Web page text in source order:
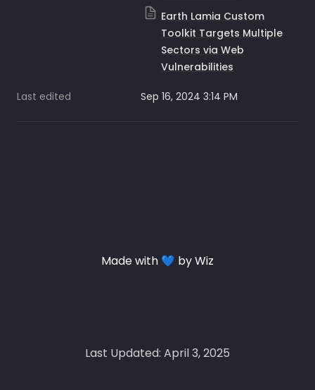
Earth Lamia Custom
Toolkit Targets Multiple
Sectors via Web
Vulnerabilities
Last edited Sep 16, 2024 3:14 PM
Made with 💙 by Wiz
Last Updated: April 3, 2025